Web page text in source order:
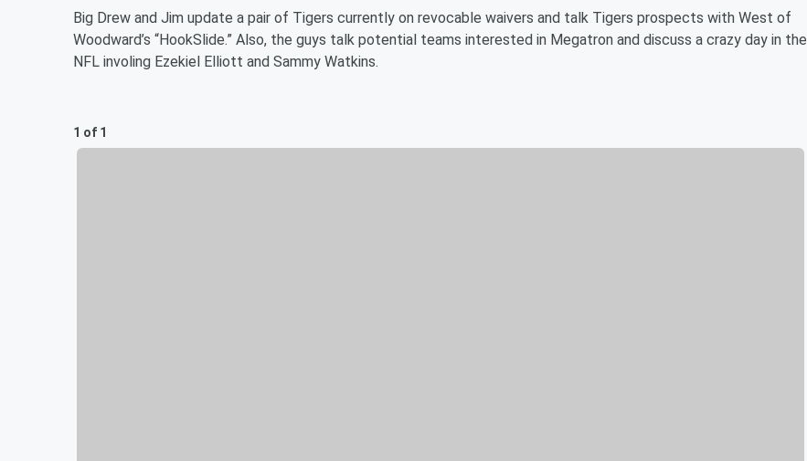
Big Drew and Jim update a pair of Tigers currently on revocable waivers and talk Tigers prospects with West of
Woodward’s “HookSlide.” Also, the guys talk potential teams interested in Megatron and discuss a crazy day in the
NFL involing Ezekiel Elliott and Sammy Watkins.
1 of 1